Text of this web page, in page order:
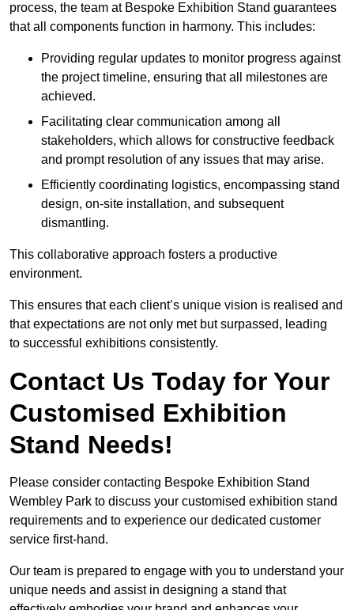
process, the team at Bespoke Exhibition Stand guarantees
that all components function in harmony. This includes:
Providing regular updates to monitor progress against
the project timeline, ensuring that all milestones are
achieved.
Facilitating clear communication among all
stakeholders, which allows for constructive feedback
and prompt resolution of any issues that may arise.
Efficiently coordinating logistics, encompassing stand
design, on-site installation, and subsequent
dismantling.
This collaborative approach fosters a productive
environment.
This ensures that each client’s unique vision is realised and
that expectations are not only met but surpassed, leading
to successful exhibitions consistently.
Contact Us Today for Your
Customised Exhibition
Stand Needs!
Please consider contacting Bespoke Exhibition Stand
Wembley Park to discuss your customised exhibition stand
requirements and to experience our dedicated customer
service first-hand.
Our team is prepared to engage with you to understand your
unique needs and assist in designing a stand that